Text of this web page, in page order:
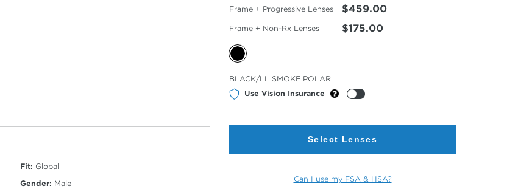
Fit: Global
Gender: Male
Frame + Progressive Lenses $459.00
Frame + Non-Rx Lenses $175.00
Selected
Color
BLACK/LL SMOKE POLAR
Use Vision Insurance
Select Lenses
Can I use my FSA & HSA?